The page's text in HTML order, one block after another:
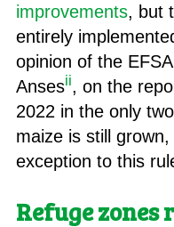
improvements, but
entirely
opinion of the
Ansesii, on the
2022 in the only
maize is still
exception to this
Refuge zones